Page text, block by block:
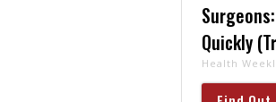
Quickly
Health